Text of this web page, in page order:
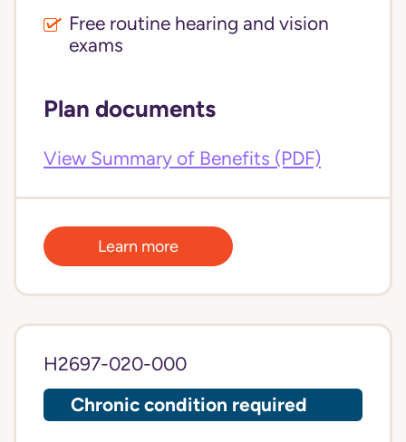
Free routine hearing and vision
exams
Plan documents
View Summary of Benefits (PDF)
Learn more
H2697-020-000
Chronic condition required